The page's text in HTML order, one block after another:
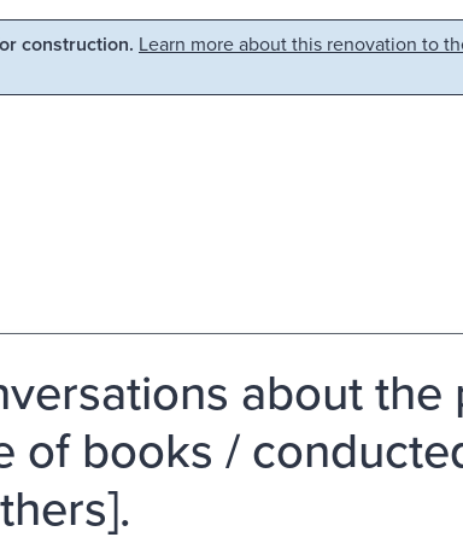
construction. Learn more about this renovation to
about the
of books /